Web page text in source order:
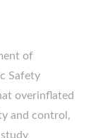
of
Safety
overinflated
and control,